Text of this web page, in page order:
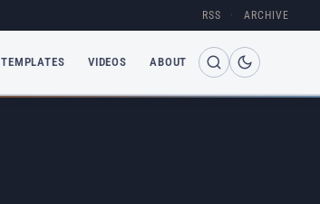
RSS · ARCHIVE
TEMPLATES VIDEOS ABOUT